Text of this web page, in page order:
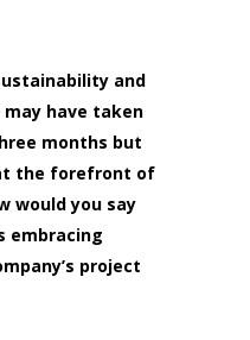
and
have taken
months but
the forefront of
would you say
embracing
project